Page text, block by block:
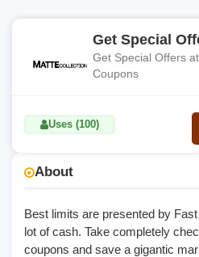
About
Best limits are presented by
lot of cash. Take completely
coupons and save a gigantic
Get Special
Get Special Offers
Coupons
Uses (100)